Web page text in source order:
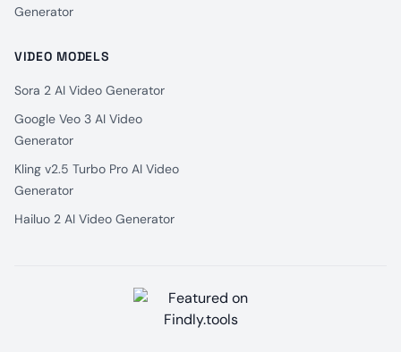
Generator
VIDEO MODELS
Sora 2 AI Video Generator
Google Veo 3 AI Video
Generator
Kling v2.5 Turbo Pro AI Video
Generator
Hailuo 2 AI Video Generator